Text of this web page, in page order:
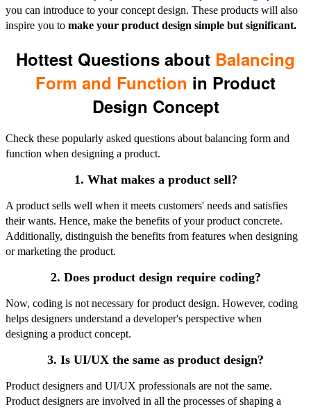
you can introduce to your concept design. These products will also
inspire you to make your product design simple but significant.
Hottest Questions about Balancing
Form and Function in Product
Design Concept
Check these popularly asked questions about balancing form and
function when designing a product.
1. What makes a product sell?
A product sells well when it meets customers' needs and satisfies
their wants. Hence, make the benefits of your product concrete.
Additionally, distinguish the benefits from features when designing
or marketing the product.
2. Does product design require coding?
Now, coding is not necessary for product design. However, coding
helps designers understand a developer's perspective when
designing a product concept.
3. Is UI/UX the same as product design?
Product designers and UI/UX professionals are not the same.
Product designers are involved in all the processes of shaping a